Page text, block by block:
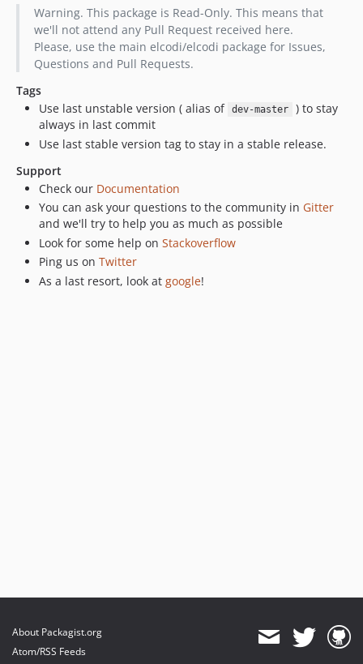
v1.0.0-beta3
v1.0.0-beta2
v1.0.0-beta1
v0.5.17
v0.5.16
v0.5.15
v0.5.13
v0.5.12
v0.5.11
v0.5.10
v0.5.8
v0.5.7
v0.4.26
v0.4.24
Warning. This package is Read-Only. This means that
we'll not attend any Pull Request received here.
Please, use the main elcodi/elcodi package for Issues,
Questions and Pull Requests.
Tags
Use last unstable version ( alias of dev-master
) to stay
always in last commit
Use last stable version tag to stay in a stable release.
Support
Check our Documentation
You can ask your questions to the community in Gitter
and we'll try to help you as much as possible
Look for some help on Stackoverflow
Ping us on Twitter
As a last resort, look at google!
About Packagist.org
Atom/RSS Feeds